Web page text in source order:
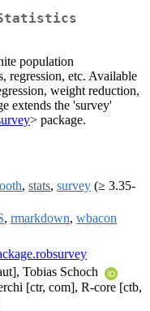
Statistics
population
regression, etc. Available
weight reduction,
extends the 'survey'
> package.
, stats, survey (≥ 3.35-
, rmarkdown, wbacon
Tobias Schoch
[ctr, com], R-core [ctb,